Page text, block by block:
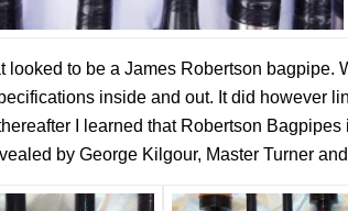
to be a James Robertson bagpipe.
inside and out. It did however
I learned that Robertson
by George Kilgour, Master Turner